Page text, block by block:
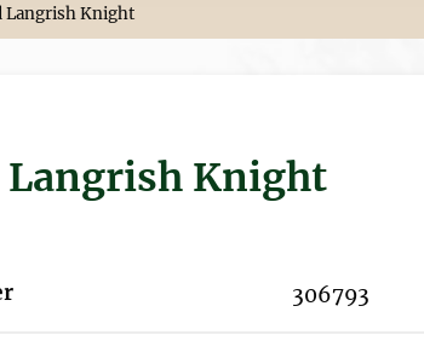
Langrish Knight
Knight
306793